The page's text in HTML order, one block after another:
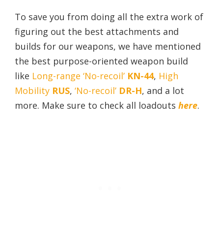
To save you from doing all the extra work of
figuring out the best attachments and
builds for our weapons, we have mentioned
the best purpose-oriented weapon build
like Long-range ‘No-recoil’ KN-44, High
Mobility RUS, ‘No-recoil’ DR-H, and a lot
more. Make sure to check all loadouts here.